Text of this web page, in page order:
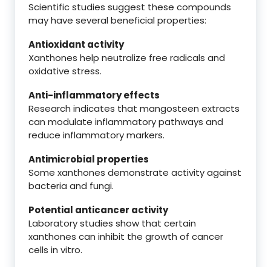
Scientific studies suggest these compounds
may have several beneficial properties:
Antioxidant activity
Xanthones help neutralize free radicals and
oxidative stress.
Anti-inflammatory effects
Research indicates that mangosteen extracts
can modulate inflammatory pathways and
reduce inflammatory markers.
Antimicrobial properties
Some xanthones demonstrate activity against
bacteria and fungi.
Potential anticancer activity
Laboratory studies show that certain
xanthones can inhibit the growth of cancer
cells in vitro.